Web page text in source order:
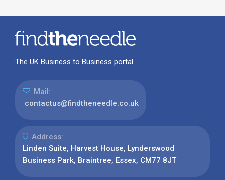
The UK Business to Business portal
Mail:
contactus@findtheneedle.co.uk
Address:
Linden Suite, Harvest House, Lynderswood
Business Park, Braintree, Essex, CM77 8JT